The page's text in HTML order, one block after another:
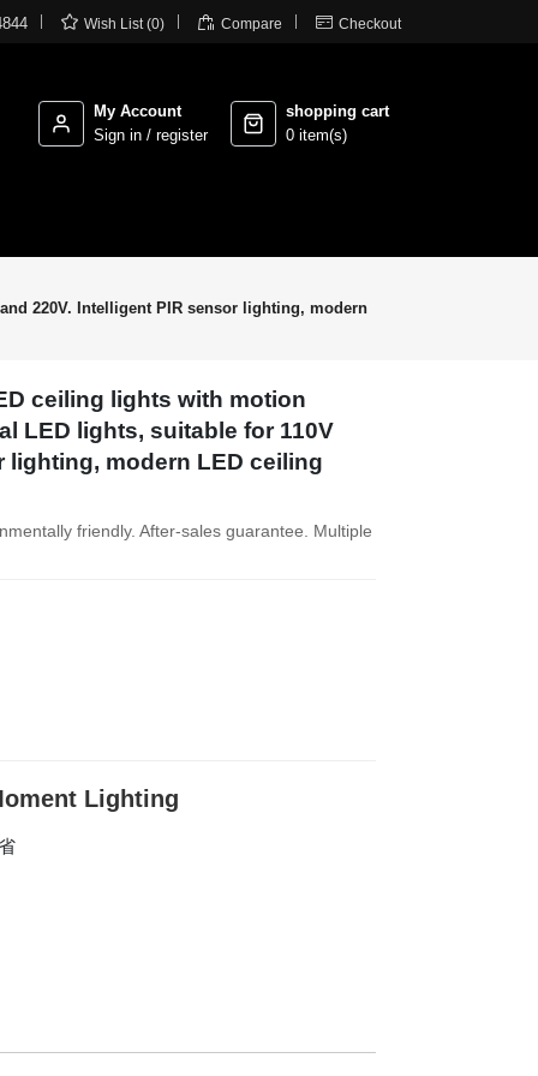
 Wish List (0)  Compare  Checkout
My Account
Sign in / register
shopping cart
0 item(s)
220V. Intelligent PIR sensor lighting, modern
ceiling lights with motion
LED lights, suitable for 110V
lighting, modern LED ceiling
friendly. After-sales guarantee. Multiple
Lighting